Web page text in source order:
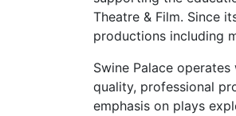
Theatre & Film. Since
productions including
Swine Palace
quality, professional
emphasis on plays